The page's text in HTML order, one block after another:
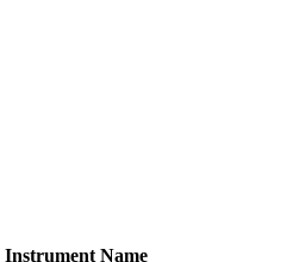
Instrument Name